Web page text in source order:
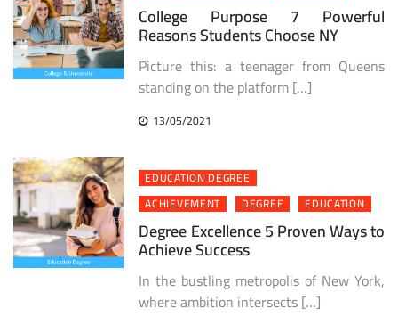
College Purpose 7 Powerful
Reasons Students Choose NY
Picture this: a teenager from Queens
standing on the platform […]
13/05/2021
EDUCATION DEGREE
ACHIEVEMENT
DEGREE EDUCATION
Degree Excellence 5 Proven Ways to
Achieve Success
In the bustling metropolis of New York,
where ambition intersects […]